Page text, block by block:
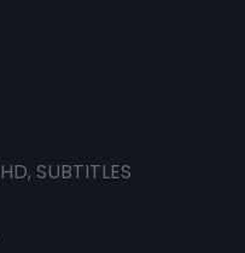
HD, SUBTITLES